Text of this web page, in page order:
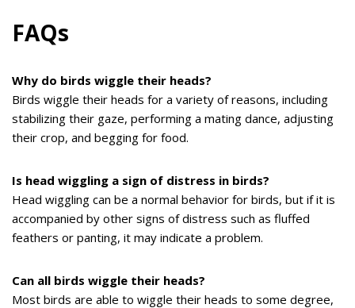
FAQs
Why do birds wiggle their heads?
Birds wiggle their heads for a variety of reasons, including
stabilizing their gaze, performing a mating dance, adjusting
their crop, and begging for food.
Is head wiggling a sign of distress in birds?
Head wiggling can be a normal behavior for birds, but if it is
accompanied by other signs of distress such as fluffed
feathers or panting, it may indicate a problem.
Can all birds wiggle their heads?
Most birds are able to wiggle their heads to some degree,